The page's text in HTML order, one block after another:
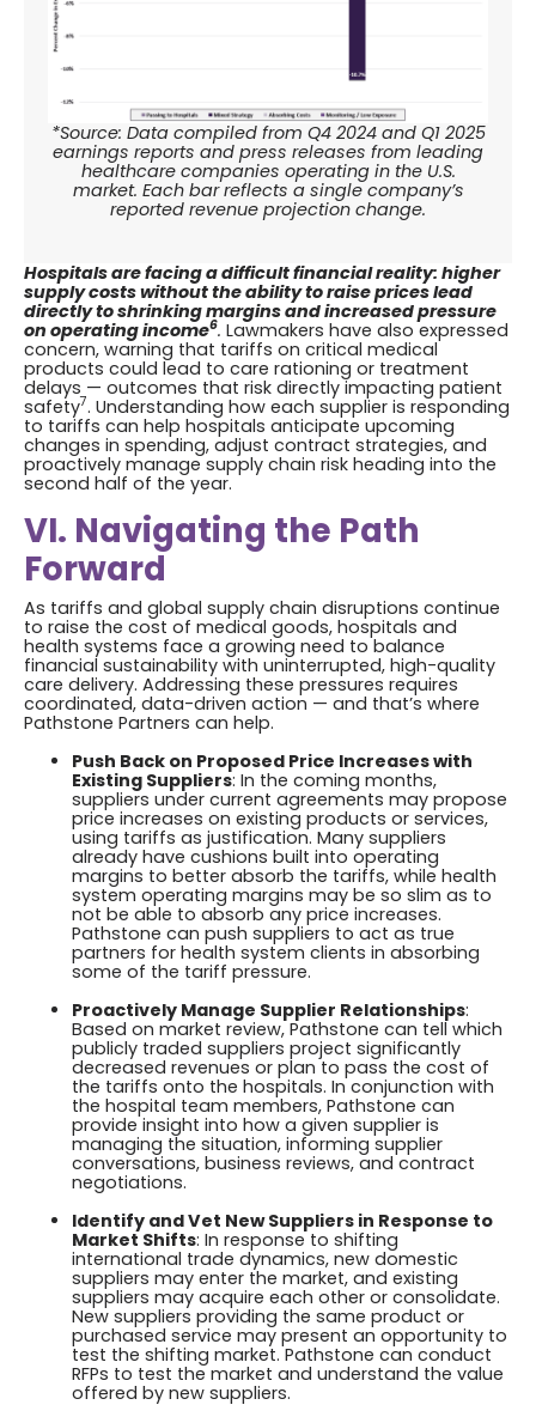
*Source: Data compiled from Q4 2024 and Q1 2025
earnings reports and press releases from leading
healthcare companies operating in the U.S.
market. Each bar reflects a single company’s
reported revenue projection change.
Hospitals are facing a difficult financial reality: higher
supply costs without the ability to raise prices lead
directly to shrinking margins and increased pressure
on operating income6. Lawmakers have also expressed
concern, warning that tariffs on critical medical
products could lead to care rationing or treatment
delays — outcomes that risk directly impacting patient
safety7. Understanding how each supplier is responding
to tariffs can help hospitals anticipate upcoming
changes in spending, adjust contract strategies, and
proactively manage supply chain risk heading into the
second half of the year.
VI. Navigating the Path
Forward
As tariffs and global supply chain disruptions continue
to raise the cost of medical goods, hospitals and
health systems face a growing need to balance
financial sustainability with uninterrupted, high-quality
care delivery. Addressing these pressures requires
coordinated, data-driven action — and that’s where
Pathstone Partners can help.
Push Back on Proposed Price Increases with
Existing Suppliers: In the coming months,
suppliers under current agreements may propose
price increases on existing products or services,
using tariffs as justification. Many suppliers
already have cushions built into operating
margins to better absorb the tariffs, while health
system operating margins may be so slim as to
not be able to absorb any price increases.
Pathstone can push suppliers to act as true
partners for health system clients in absorbing
some of the tariff pressure.
Proactively Manage Supplier Relationships:
Based on market review, Pathstone can tell which
publicly traded suppliers project significantly
decreased revenues or plan to pass the cost of
the tariffs onto the hospitals. In conjunction with
the hospital team members, Pathstone can
provide insight into how a given supplier is
managing the situation, informing supplier
conversations, business reviews, and contract
negotiations.
Identify and Vet New Suppliers in Response to
Market Shifts: In response to shifting
international trade dynamics, new domestic
suppliers may enter the market, and existing
suppliers may acquire each other or consolidate.
New suppliers providing the same product or
purchased service may present an opportunity to
test the shifting market. Pathstone can conduct
RFPs to test the market and understand the value
offered by new suppliers.